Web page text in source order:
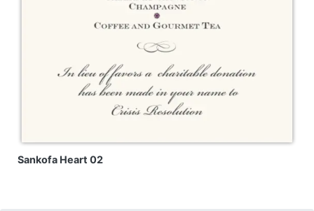
Sankofa Heart 02